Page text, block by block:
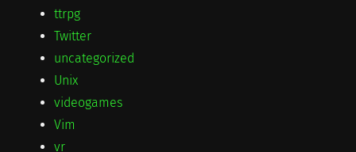
ttrpg
Twitter
uncategorized
Unix
videogames
Vim
vr